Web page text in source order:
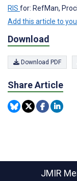
RIS for: RefMan,
Add this article to
Download
Download PDF
Share Article
JMIR